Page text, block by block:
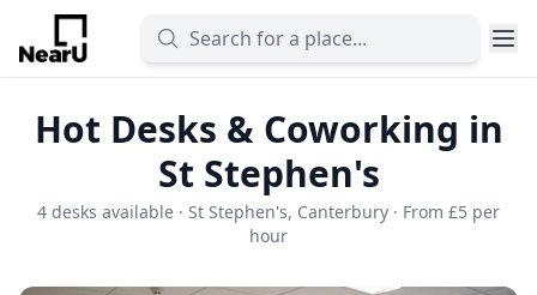
Hot Desks & Coworking in
St Stephen's
4 desks available · St Stephen's, Canterbury · From £5 per
hour